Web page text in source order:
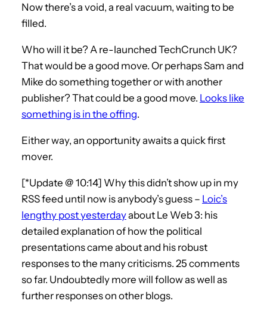
Now there’s a void, a real vacuum, waiting to be
filled.
Who will it be? A re-launched TechCrunch UK?
That would be a good move. Or perhaps Sam and
Mike do something together or with another
publisher? That could be a good move. Looks like
something is in the offing.
Either way, an opportunity awaits a quick first
mover.
[*Update @ 10:14] Why this didn’t show up in my
RSS feed until now is anybody’s guess – Loic’s
lengthy post yesterdayabout Le Web 3: his
detailed explanation of how the political
presentations came about and his robust
responses to the many criticisms. 25 comments
so far. Undoubtedly more will follow as well as
further responses on other blogs.